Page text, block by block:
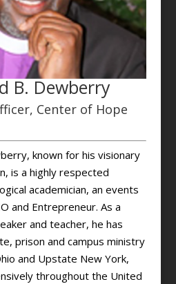
B. Dewberry
Center of Hope
known for his visionary
is a highly respected
academician, an events
and Entrepreneur. As a
and teacher, he has
prison and campus ministry
and Upstate New York,
throughout the United